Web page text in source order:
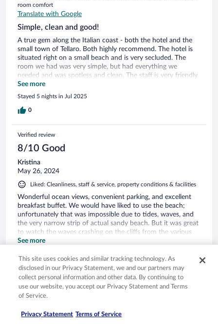
room comfort
Translate with Google
Simple, clean and good!
A true gem along the Italian coast - both the hotel and the
small town of Tellaro. Both highly recommend. The hotel is
situated right on a small beach and is very secluded. The
room we had was very simple, but had everything we
needed and was spotless and clean. The staff is very friendly
and accommodating. You get a free workout with all the
stairs. And it is an easy walk from the hotel to several nice
restaurants and bars nearby.
See more
Stayed 5 nights in Jul 2025
0
Verified review
8/10 Good
Kristina
May 26, 2024
Liked: Cleanliness, staff & service, property conditions & facilities
Wonderful ocean views, convenient parking, and excellent
breakfast buffet. We would have liked to use the beach;
unfortunately that was impossible due to tides, waves, and
the very narrow strip of actual sandy beach. But it was great
to watch the waves crashing on the cliffs from the various
outdoor seating/lounging areas.
See more
1
Julianne
This site uses cookies and similar tracking technology. As
disclosed in our Privacy Statement, we and our partners may
collect personal information and other data. By continuing to
use our website, you accept our Privacy Statement and Terms
of Service.
Privacy Statement Terms of Service